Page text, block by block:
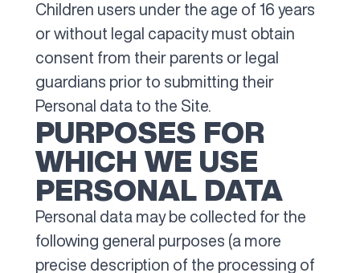
Children users under the age of 16 years
or without legal capacity must obtain
consent from their parents or legal
guardians prior to submitting their
Personal data to the Site.
PURPOSES FOR
WHICH WE USE
PERSONAL DATA
Personal data may be collected for the
following general purposes (a more
precise description of the processing of